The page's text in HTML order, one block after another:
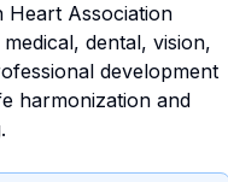
Heart Association
dental, vision,
development
harmonization and